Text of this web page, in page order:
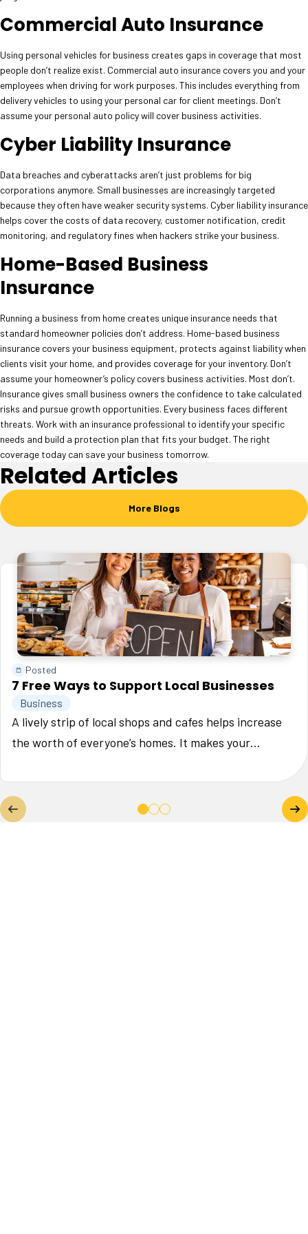
Commercial Auto Insurance
Using personal vehicles for business creates gaps in coverage that most
people don’t realize exist. Commercial auto insurance covers you and your
employees when driving for work purposes. This includes everything from
delivery vehicles to using your personal car for client meetings. Don’t
assume your personal auto policy will cover business activities.
Cyber Liability Insurance
Data breaches and cyberattacks aren’t just problems for big
corporations anymore. Small businesses are increasingly targeted
because they often have weaker security systems. Cyber liability insurance
helps cover the costs of data recovery, customer notification, credit
monitoring, and regulatory fines when hackers strike your business.
Home-Based Business
Insurance
Running a business from home creates unique insurance needs that
standard homeowner policies don’t address. Home-based business
insurance covers your business equipment, protects against liability when
clients visit your home, and provides coverage for your inventory. Don’t
assume your homeowner’s policy covers business activities. Most don’t.
Insurance gives small business owners the confidence to take calculated
risks and pursue growth opportunities. Every business faces different
threats. Work with an insurance professional to identify your specific
needs and build a protection plan that fits your budget. The right
coverage today can save your business tomorrow.
Related Articles
More Blogs
Posted
7 Free Ways to Support Local Businesses
Business
A lively strip of local shops and cafes helps increase
the worth of everyone’s homes. It makes your
that’s good for property values. In the article we'll dive
into 7 free ways to support small businesses in your
community.